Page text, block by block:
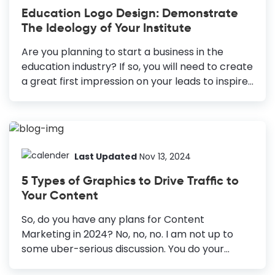
grabs attention. Education Flyers: Attracts
students; promotes courses. School Brochures:
Eye-catching promotion; provide detailed
information. Infographics: Simplifies complex
info; enhances understanding. School Posters:
Bold graphics; captures attention quickly.
motivates...
Education Logo Design: Demonstrate
The Ideology of Your Institute
Are you planning to start a business in the
education industry? If so, you will need to create
a great first impression on your leads to inspire
the same. How to Make an Education Logo
institution’s values and appeal to students,
Use colors that align with your brand and
convey professionalism. Pick Suitable Fonts:
Select fonts that represent your organization’s
vision and limit to three for clarity. Keep It
Simple:...
Last Updated Nov 13, 2024
5 Types of Graphics to Drive Traffic to
Your Content
So, do you have any plans for Content
Marketing in 2024? No, no, no. I am not up to
some uber-serious discussion. You do your